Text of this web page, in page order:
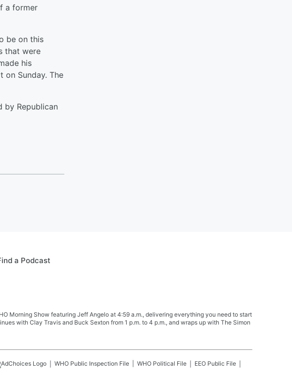
a former
be on this
that were
his
on Sunday. The
by Republican
a Podcast
Morning Show featuring Jeff Angelo at 4:59 a.m., delivering everything you need to start
with Clay Travis and Buck Sexton from 1 p.m. to 4 p.m., and wraps up with The Simon
WHO Public Inspection File WHO Political File
EEO Public File